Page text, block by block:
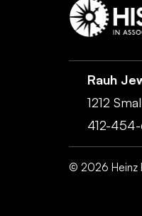
Rauh
1212
412-
© 2026